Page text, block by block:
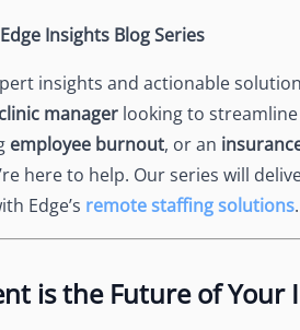
Edge Compliance
HIPAA, SOC 2, ISO 27001, GDPR
Insights Blog Series
insights and actionable
manager looking to streamline
employee burnout, or an
here to help. Our series will
Edge’s remote staffing solutions.
is the Future of Your